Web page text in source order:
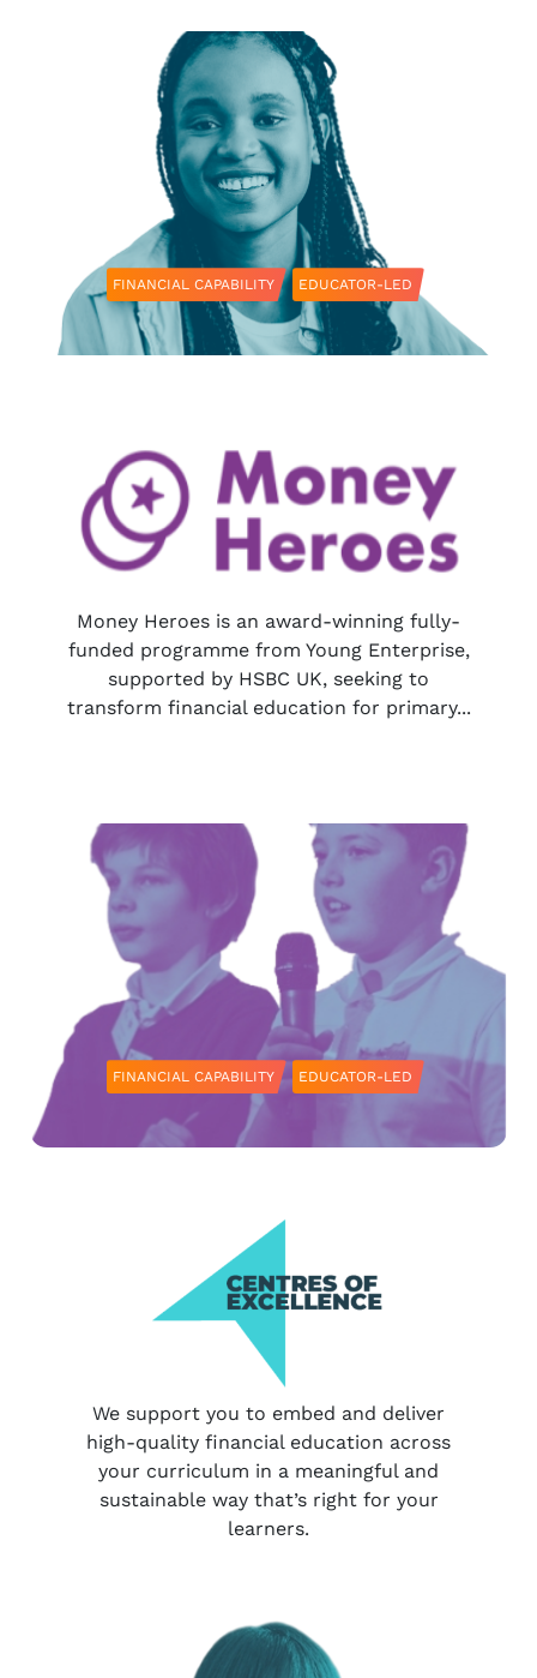
FINANCIAL CAPABILITY EDUCATOR-LED
Money Heroes is an award-winning fully-
funded programme from Young Enterprise,
supported by HSBC UK, seeking to
transform financial education for primary...
FINANCIAL CAPABILITY EDUCATOR-LED
We support you to embed and deliver
high-quality financial education across
your curriculum in a meaningful and
sustainable way that’s right for your
learners.